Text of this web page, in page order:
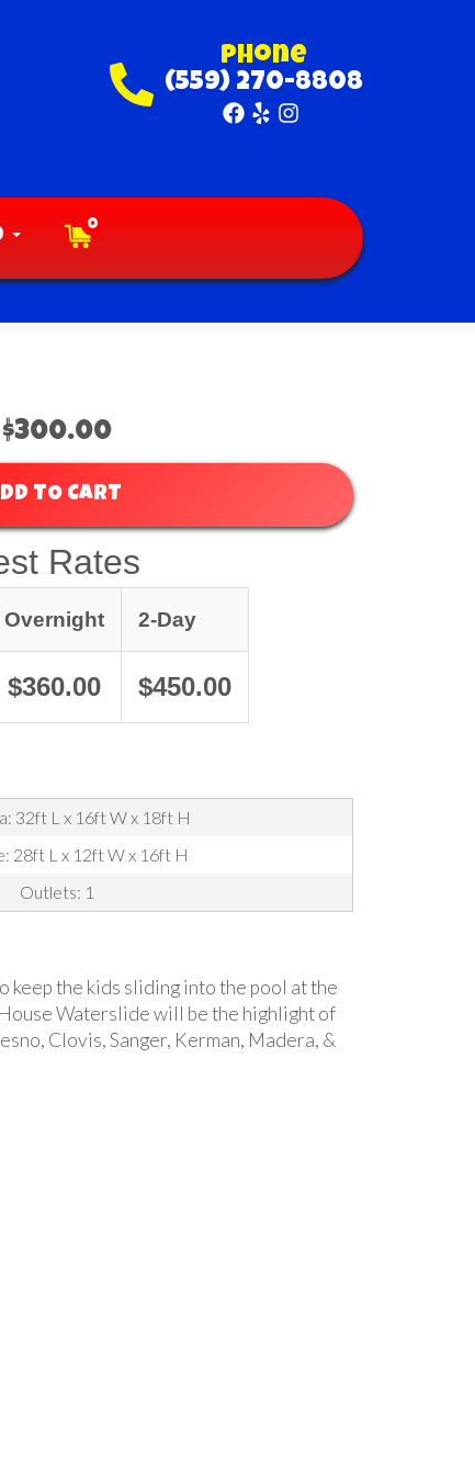
Phone
(559) 270-8808
0
$300.00
TO CART
Rates
Overnight 2-Day
$360.00 $450.00
32ft L x 16ft W x 18ft H
28ft L x 12ft W x 16ft H
Outlets: 1
the kids sliding into the pool at the
Waterslide will be the highlight of
Clovis, Sanger, Kerman, Madera, &